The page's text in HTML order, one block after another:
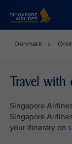
Denmark
Travel with
Singapore
Singapore
your itinerary on